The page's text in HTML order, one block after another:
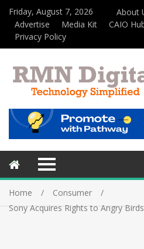
Friday, August 7, 2026 About
Advertise
Media Kit CAIO
Privacy Policy
Home
Consumer
Sony Acquires Rights to Angry